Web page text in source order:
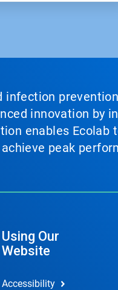
infection
innovation by
enables
peak
Using Our
Website
Accessibility